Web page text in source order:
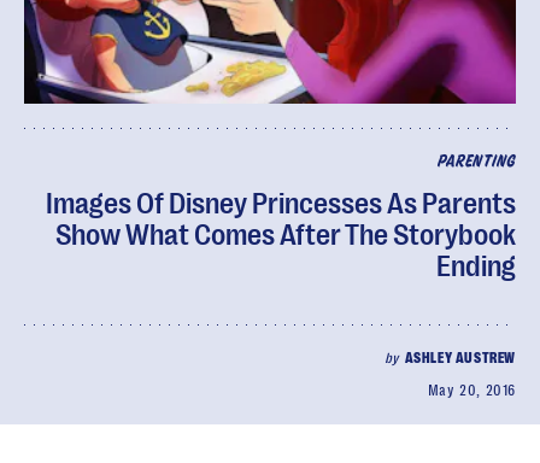
PARENTING
Images Of Disney Princesses As Parents
Show What Comes After The Storybook
Ending
by ASHLEY AUSTREW
May 20, 2016